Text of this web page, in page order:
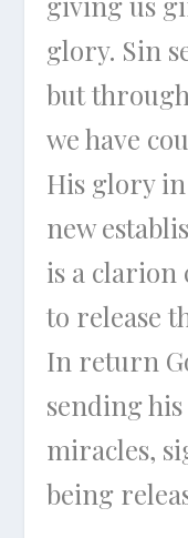
glory. Sin
but
we have
His glory
new
is a clarion
to release
In return
sending
miracles,
being